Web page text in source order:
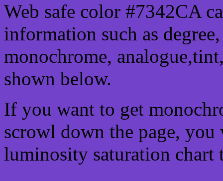
Web safe color #7342CA
information such as
monochrome,
shown below.
If you want to get
scrowl down the page, you
luminosity saturation chart